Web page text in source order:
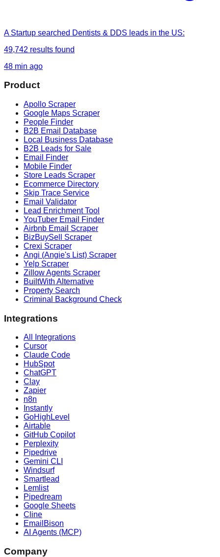
A Startup searched Dentists & DDS leads in the US:
49,742 results found
48 min ago
Product
Apollo Scraper
Google Maps Scraper
People Finder
B2B Email Database
Local Business Database
B2B Leads for Sale
Email Finder
Mobile Finder
Store Leads Scraper
Ecommerce Directory
Skip Trace Service
Email Validator
Lead Enrichment Tool
YouTuber Email Finder
Airbnb Email Scraper
BizBuySell Scraper
Crexi Scraper
Angi (Angie's List) Scraper
Yelp Scraper
Zillow Agents Scraper
BuiltWith Alternative
Property Search
Criminal Background Check
Integrations
All Integrations
Cursor
Claude Code
HubSpot
ChatGPT
Clay
Zapier
n8n
Instantly
GoHighLevel
Airtable
GitHub Copilot
Perplexity
Pipedrive
Gemini CLI
Windsurf
Smartlead
Lemlist
Pipedream
Google Sheets
Cline
EmailBison
AI Agents (MCP)
Company